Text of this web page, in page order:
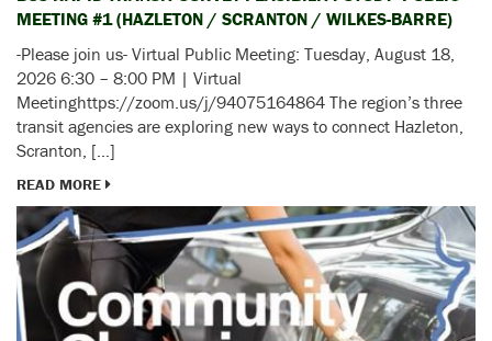
MEETING #1 (HAZLETON / SCRANTON / WILKES-BARRE)
-Please join us- Virtual Public Meeting: Tuesday, August 18,
2026 6:30 – 8:00 PM | Virtual
Meetinghttps://zoom.us/j/94075164864 The region’s three
transit agencies are exploring new ways to connect Hazleton,
Scranton, […]
READ MORE